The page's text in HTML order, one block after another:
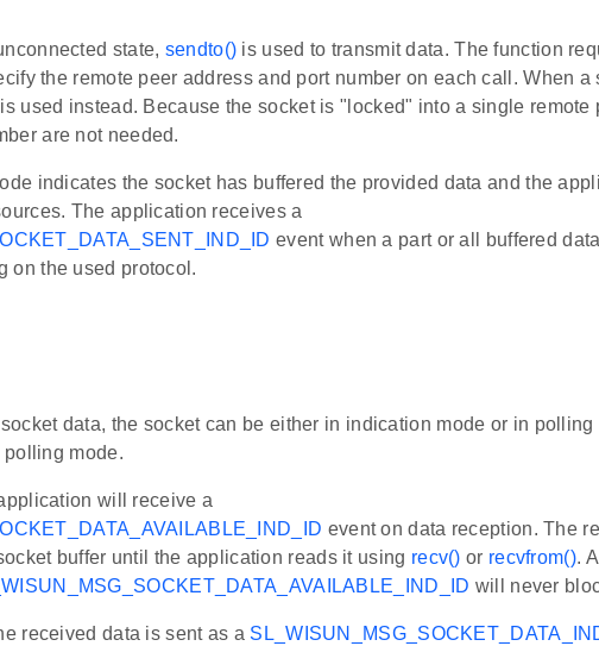
state, sendto() is used to transmit data. The function
the remote peer address and port number on each call. When a
is used instead. Because the socket is "locked" into a single remote
are not needed.
indicates the socket has buffered the provided data and the
The application receives a
event when a part or all buffered
on the used protocol.
data, the socket can be either in indication mode or in polling
mode.
will receive a
event on data reception. The
buffer until the application reads it using recv() or recvfrom().
will never
received data is sent as a